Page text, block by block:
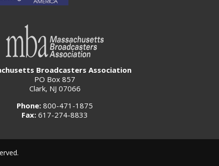
Broadcasters Association
PO Box 857
Clark, NJ 07066
Phone: 800-471-1875
Fax: 617-274-8833